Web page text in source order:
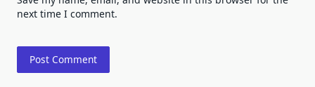
next time I comment.